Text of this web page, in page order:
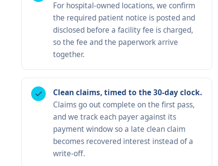
For hospital-owned locations, we confirm
the required patient notice is posted and
disclosed before a facility fee is charged,
so the fee and the paperwork arrive
together.
Clean claims, timed to the 30-day clock.
Claims go out complete on the first pass,
and we track each payer against its
payment window so a late clean claim
becomes recovered interest instead of a
write-off.